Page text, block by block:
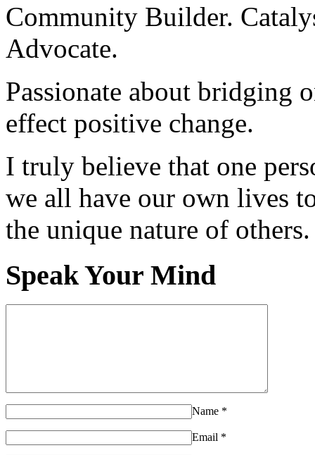
Community Builder.
Advocate.
Passionate about bridging
effect positive change.
I truly believe that one
we all have our own lives
the unique nature of others.
Speak Your Mind
Name *
Email *